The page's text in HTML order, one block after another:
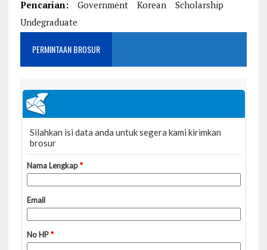
Pencarian: Government Korean
Scholarship
Undegraduate
PERMINTAAN BROSUR